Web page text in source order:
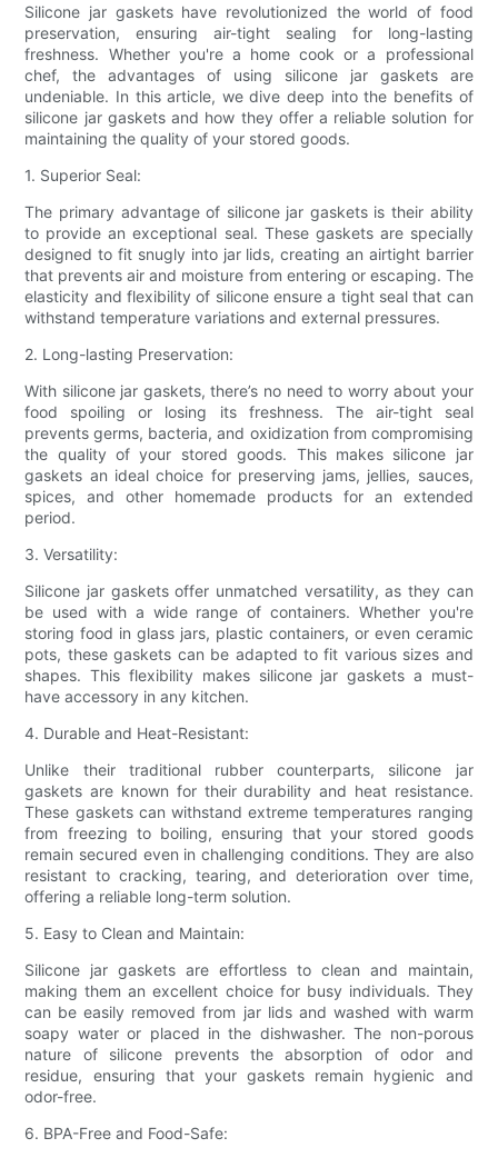
Silicone jar gaskets have revolutionized the world of food
preservation, ensuring air-tight sealing for long-lasting
freshness. Whether you're a home cook or a professional
chef, the advantages of using silicone jar gaskets are
undeniable. In this article, we dive deep into the benefits of
silicone jar gaskets and how they offer a reliable solution for
maintaining the quality of your stored goods.
1. Superior Seal:
The primary advantage of silicone jar gaskets is their ability
to provide an exceptional seal. These gaskets are specially
designed to fit snugly into jar lids, creating an airtight barrier
that prevents air and moisture from entering or escaping. The
elasticity and flexibility of silicone ensure a tight seal that can
withstand temperature variations and external pressures.
2. Long-lasting Preservation:
With silicone jar gaskets, there’s no need to worry about your
food spoiling or losing its freshness. The air-tight seal
prevents germs, bacteria, and oxidization from compromising
the quality of your stored goods. This makes silicone jar
gaskets an ideal choice for preserving jams, jellies, sauces,
spices, and other homemade products for an extended
period.
3. Versatility:
Silicone jar gaskets offer unmatched versatility, as they can
be used with a wide range of containers. Whether you're
storing food in glass jars, plastic containers, or even ceramic
pots, these gaskets can be adapted to fit various sizes and
shapes. This flexibility makes silicone jar gaskets a must-
have accessory in any kitchen.
4. Durable and Heat-Resistant:
Unlike their traditional rubber counterparts, silicone jar
gaskets are known for their durability and heat resistance.
These gaskets can withstand extreme temperatures ranging
from freezing to boiling, ensuring that your stored goods
remain secured even in challenging conditions. They are also
resistant to cracking, tearing, and deterioration over time,
offering a reliable long-term solution.
5. Easy to Clean and Maintain:
Silicone jar gaskets are effortless to clean and maintain,
making them an excellent choice for busy individuals. They
can be easily removed from jar lids and washed with warm
soapy water or placed in the dishwasher. The non-porous
nature of silicone prevents the absorption of odor and
residue, ensuring that your gaskets remain hygienic and
odor-free.
6. BPA-Free and Food-Safe: